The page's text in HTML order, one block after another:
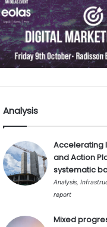
Analysis
Accelerating
and Action
systematic
Analysis,
report
Mixed